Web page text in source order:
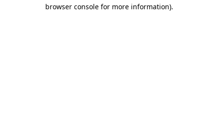
browser console for more information).